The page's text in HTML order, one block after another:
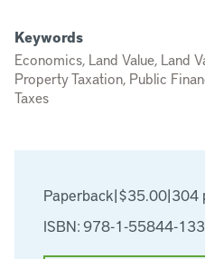
Paperback|$35.00|304
ISBN: 978-1-55844-
Keywords
Economics, Land Value, Land
Property Taxation, Public
Taxes